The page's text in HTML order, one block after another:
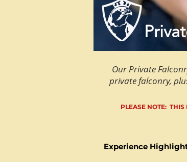
Our Private
private falconry,
PLEASE NOTE:
Experience